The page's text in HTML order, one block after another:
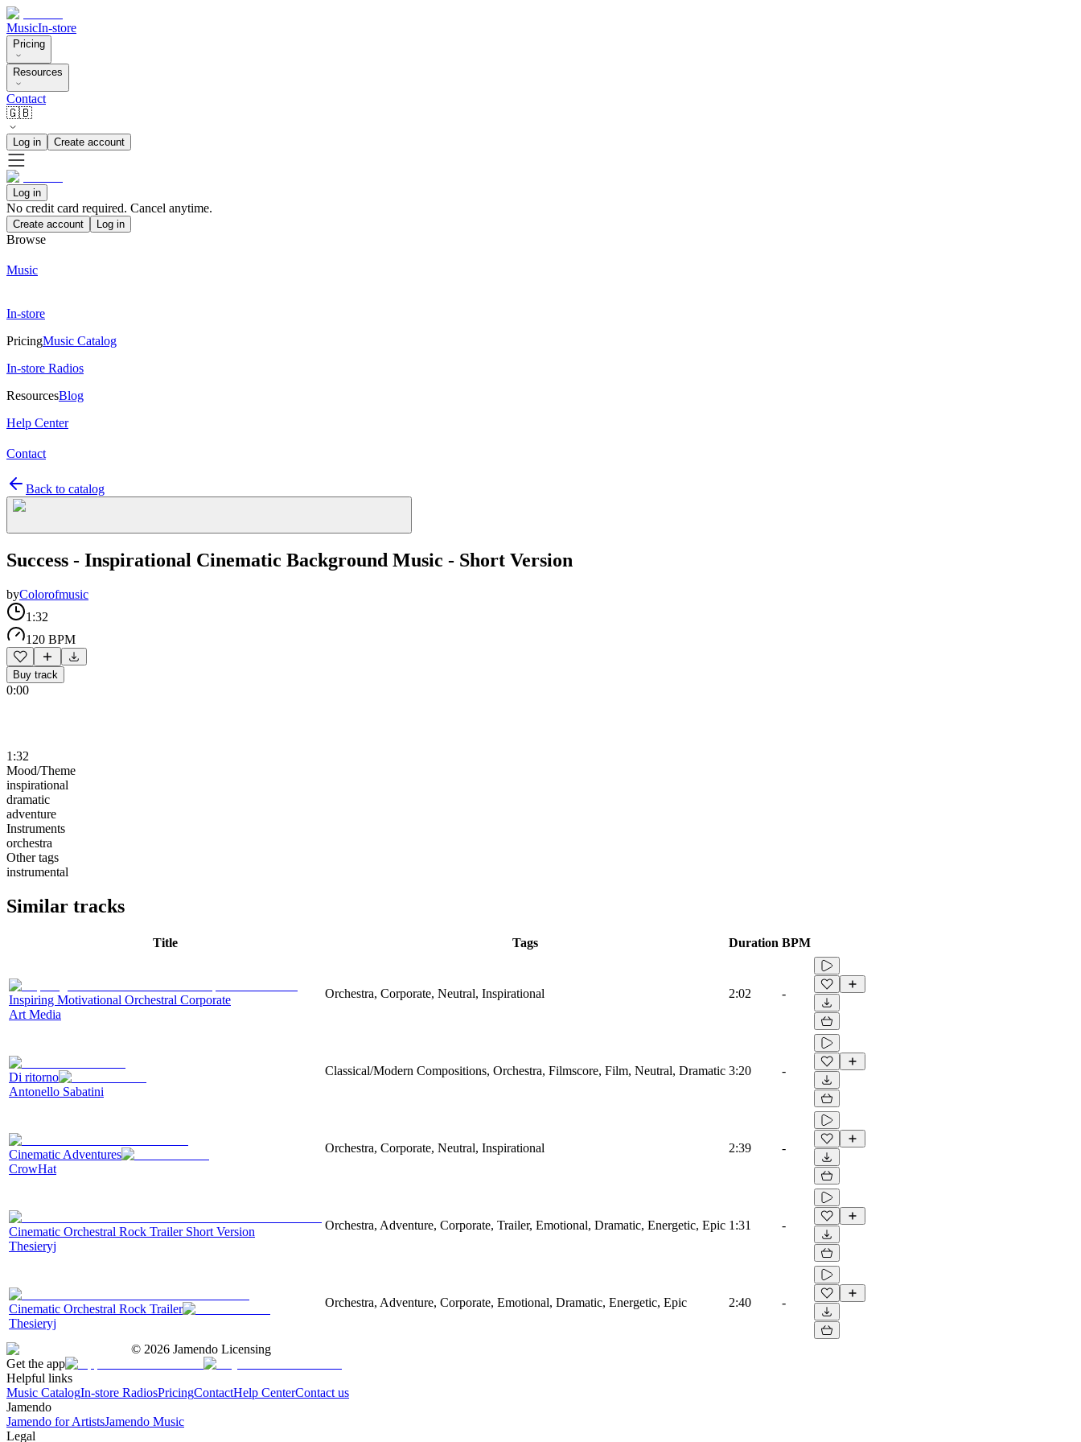
MusicIn-store
Pricing
Resources
Contact
🇬🇧
Log in Create account
Log in
No credit card required. Cancel anytime.
Create account Log in
Browse
Music
In-store
PricingMusic Catalog
In-store Radios
ResourcesBlog
Help Center
Contact
Back to catalog
Success - Inspirational Cinematic Background Music - Short Version
byColorofmusic
1:32
120 BPM
Buy track
0:00
1:32
Mood/Theme
inspirational
dramatic
adventure
Instruments
orchestra
Other tags
instrumental
Similar tracks
Title Tags Duration BPM
Inspiring Motivational Orchestral Corporate
Art Media
Orchestra, Corporate, Neutral, Inspirational 2:02 -
Di ritorno
Antonello Sabatini
Classical/Modern Compositions, Orchestra, Filmscore, Film, Neutral, Dramatic 3:20 -
Cinematic Adventures
CrowHat
Orchestra, Corporate, Neutral, Inspirational 2:39 -
Cinematic Orchestral Rock Trailer Short Version
Thesieryj
Orchestra, Adventure, Corporate, Trailer, Emotional, Dramatic, Energetic, Epic 1:31 -
Cinematic Orchestral Rock Trailer
Thesieryj
Orchestra, Adventure, Corporate, Emotional, Dramatic, Energetic, Epic 2:40 -
© 2026 Jamendo Licensing
Get the app
Helpful links
Music CatalogIn-store RadiosPricingContactHelp CenterContact us
Jamendo
Jamendo for ArtistsJamendo Music
Legal